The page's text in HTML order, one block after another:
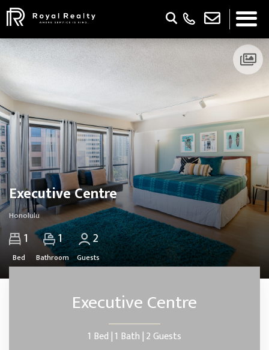
Executive Centre
Honolulu
1
Bed
1
Bathroom
2
Guests
Executive Centre
1 Bed |1 Bath |2 Guests
Updating Pricing and Availability...